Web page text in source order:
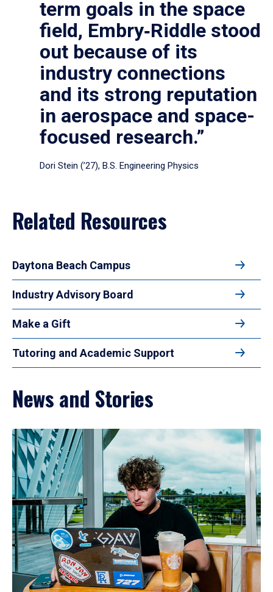
term goals in the space
field, Embry‑Riddle stood
out because of its
industry connections
and its strong reputation
in aerospace and space-
focused research.”
Dori Stein (’27), B.S. Engineering Physics
Related Resources
Daytona Beach Campus
Industry Advisory Board
Make a Gift
Tutoring and Academic Support
News and Stories